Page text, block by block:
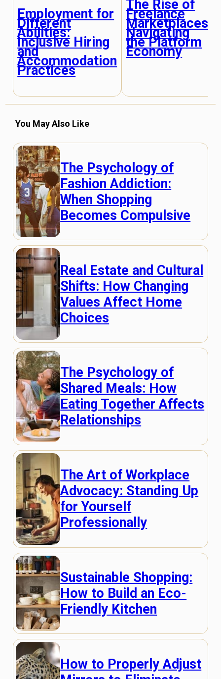
Employment for
Different
Abilities:
Inclusive Hiring
and
Accommodation
Practices
The Rise of
Freelance
Marketplaces:
Navigating
the Platform
Economy
You May Also Like
The Psychology of
Fashion Addiction:
When Shopping
Becomes Compulsive
Real Estate and Cultural
Shifts: How Changing
Values Affect Home
Choices
The Psychology of
Shared Meals: How
Eating Together Affects
Relationships
The Art of Workplace
Advocacy: Standing Up
for Yourself
Professionally
Sustainable Shopping:
How to Build an Eco-
Friendly Kitchen
How to Properly Adjust